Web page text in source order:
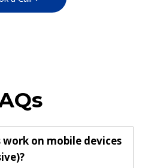
work on mobile devices